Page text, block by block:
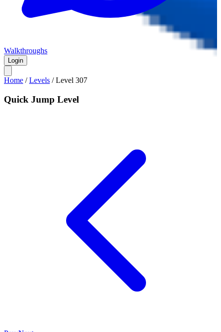
Walkthroughs
Login
Home /Levels /Level 307
Quick Jump Level